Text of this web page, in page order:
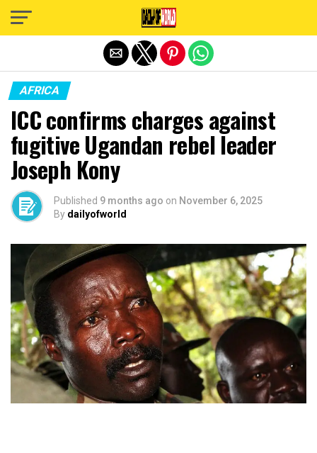
AFRICA
ICC confirms charges against
fugitive Ugandan rebel leader
Joseph Kony
Published 9 months ago on November 6, 2025
By dailyofworld
Exit mobile version